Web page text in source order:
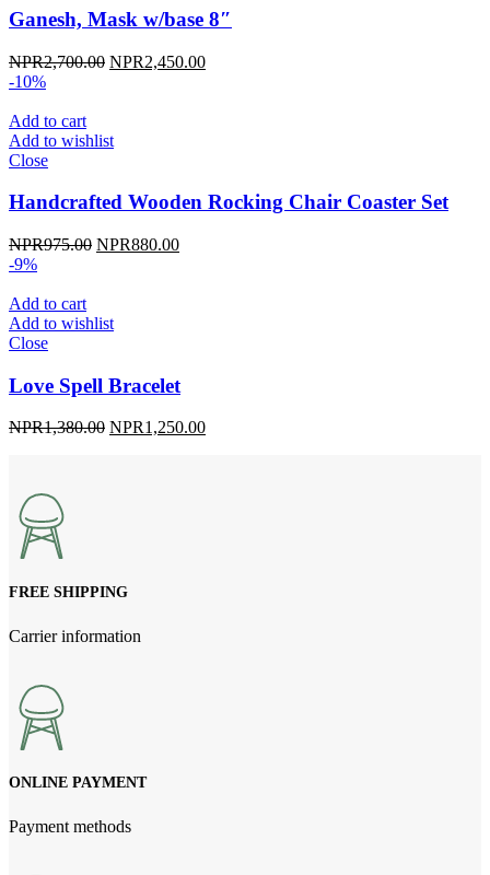
Ganesh, Mask w/base 8″
NPR2,700.00 Original
NPR2,450.00Current
-10%
Add to cart
Add to wishlist
Close
Handcrafted Wooden Rocking Chair Coaster Set
NPR975.00 Original
NPR880.00Current
-9%
Add to cart
Add to wishlist
Close
Love Spell Bracelet
NPR1,380.00 Original
NPR1,250.00Current
FREE SHIPPING
Carrier information
ONLINE PAYMENT
Payment methods